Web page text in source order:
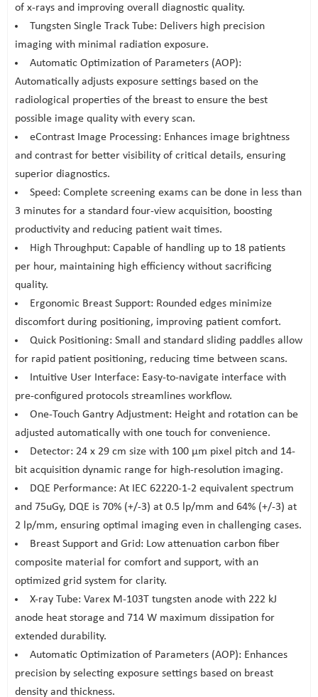
of x-rays and improving overall diagnostic quality.
Tungsten Single Track Tube: Delivers high precision
imaging with minimal radiation exposure.
Automatic Optimization of Parameters (AOP):
Automatically adjusts exposure settings based on the
radiological properties of the breast to ensure the best
possible image quality with every scan.
eContrast Image Processing: Enhances image brightness
and contrast for better visibility of critical details, ensuring
superior diagnostics.
Speed: Complete screening exams can be done in less than
3 minutes for a standard four-view acquisition, boosting
productivity and reducing patient wait times.
High Throughput: Capable of handling up to 18 patients
per hour, maintaining high efficiency without sacrificing
quality.
Ergonomic Breast Support: Rounded edges minimize
discomfort during positioning, improving patient comfort.
Quick Positioning: Small and standard sliding paddles allow
for rapid patient positioning, reducing time between scans.
Intuitive User Interface: Easy-to-navigate interface with
pre-configured protocols streamlines workflow.
One-Touch Gantry Adjustment: Height and rotation can be
adjusted automatically with one touch for convenience.
Detector: 24 x 29 cm size with 100 μm pixel pitch and 14-
bit acquisition dynamic range for high-resolution imaging.
DQE Performance: At IEC 62220-1-2 equivalent spectrum
and 75uGy, DQE is 70% (+/-3) at 0.5 lp/mm and 64% (+/-3) at
2 lp/mm, ensuring optimal imaging even in challenging cases.
Breast Support and Grid: Low attenuation carbon fiber
composite material for comfort and support, with an
optimized grid system for clarity.
X-ray Tube: Varex M-103T tungsten anode with 222 kJ
anode heat storage and 714 W maximum dissipation for
extended durability.
Automatic Optimization of Parameters (AOP): Enhances
precision by selecting exposure settings based on breast
density and thickness.